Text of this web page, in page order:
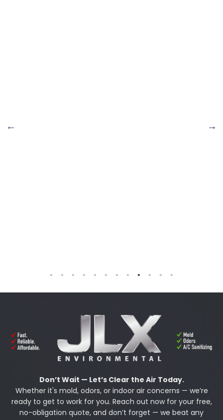
Don’t Wait — Let’s Clear the Air Today.
Whether it's mold, odors, or indoor air concerns — we’re
ready to get to work for you. Reach out now for your free,
no-obligation quote, and don’t forget — we beat any